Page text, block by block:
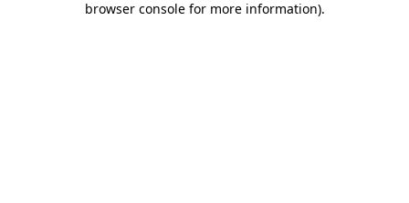
browser console for more information).